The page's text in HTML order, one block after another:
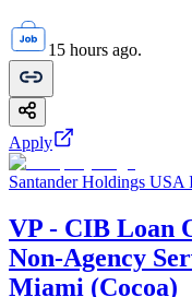
15 hours ago.
Apply
Santander Holdings USA
VP - CIB Loan
Non-Agency
Miami (Cocoa)